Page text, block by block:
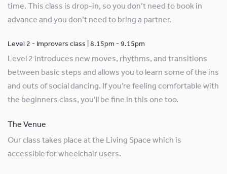
time. This class is drop-in, so you don’t need to book in
advance and you don’t need to bring a partner.
Level 2 - Improvers class | 8.15pm - 9.15pm
Level 2 introduces new moves, rhythms, and transitions
between basic steps and allows you to learn some of the ins
and outs of social dancing. If you’re feeling comfortable with
the beginners class, you’ll be fine in this one too.
The Venue
Our class takes place at the Living Space which is
accessible for wheelchair users.